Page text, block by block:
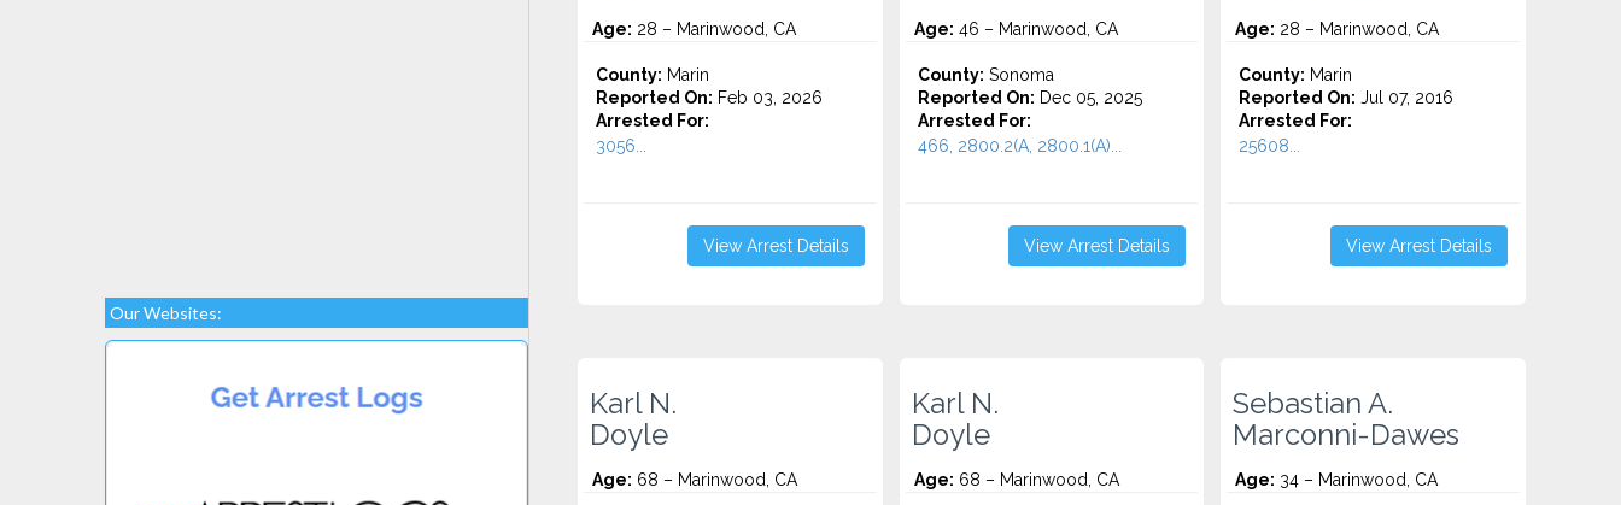
Our Websites:
Age: 28 – Marinwood, CA
County: Marin
Reported On: Feb 03, 2026
Arrested For:
3056...
View Arrest Details
Age: 46 – Marinwood, CA
County: Sonoma
Reported On: Dec 05, 2025
Arrested For:
466, 2800.2(A, 2800.1(A)...
View Arrest Details
Age: 28 – Marinwood, CA
County: Marin
Reported On: Jul 07, 2016
Arrested For:
25608...
View Arrest Details
Karl N.
Doyle
Age: 68 – Marinwood, CA
Karl N.
Doyle
Age: 68 – Marinwood, CA
Sebastian A.
Marconni-Dawes
Age: 34 – Marinwood, CA